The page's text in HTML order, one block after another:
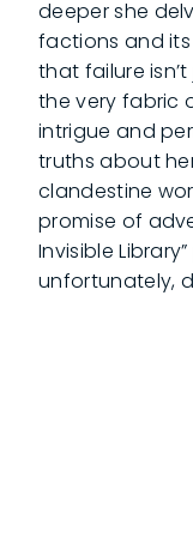
deeper she
factions and its
that failure
the very fabric
intrigue and
truths about
clandestine
promise of
Invisible
unfortunately,